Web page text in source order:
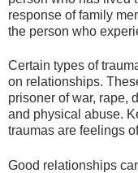
response of family
the person who
Certain types of
on relationships.
prisoner of war, rape,
and physical abuse.
traumas are feelings
Good relationships